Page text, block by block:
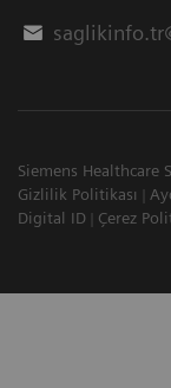
Siemens Healthcare
Gizlilik Politikası
Digital ID
Çerez